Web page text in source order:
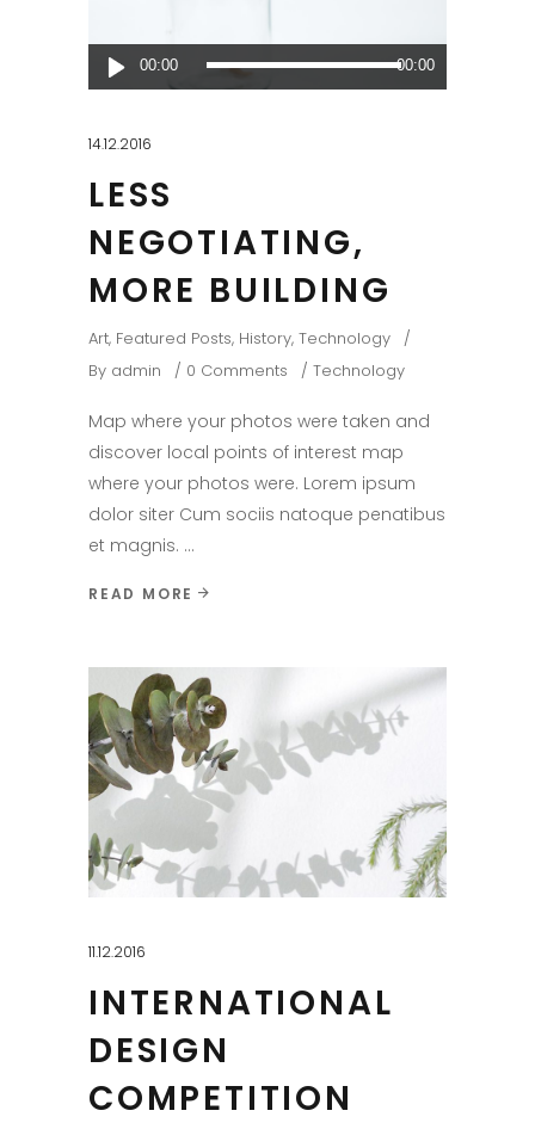
Audio
Player
00:00 00:00
14.12.2016
LESS
NEGOTIATING,
MORE BUILDING
Art, Featured Posts, History, Technology
By admin 0 Comments Technology
Map where your photos were taken and
discover local points of interest map
where your photos were. Lorem ipsum
dolor siter Cum sociis natoque penatibus
et magnis.
READ MORE
11.12.2016
INTERNATIONAL
DESIGN
COMPETITION